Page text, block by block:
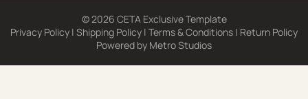
© 2026 CETA Exclusive Template
Privacy Policy | Shipping Policy | Terms & Conditions | Return Policy
Powered by Metro Studios